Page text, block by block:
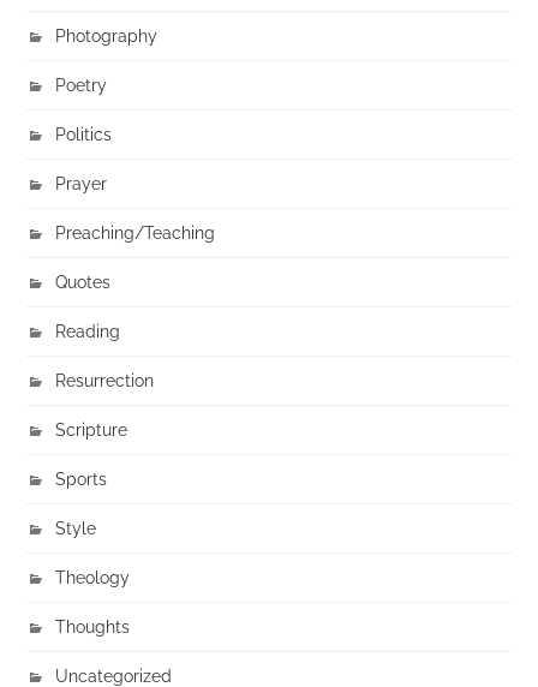
Photography
Poetry
Politics
Prayer
Preaching/Teaching
Quotes
Reading
Resurrection
Scripture
Sports
Style
Theology
Thoughts
Uncategorized